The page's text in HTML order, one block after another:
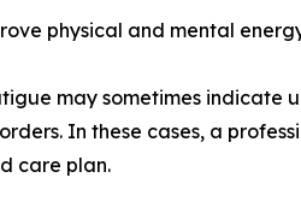
physical and mental
may sometimes indicate
In these cases, a
care plan.